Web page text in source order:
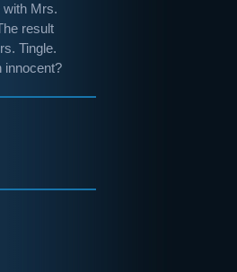
with Mrs.
result
Tingle.
innocent?